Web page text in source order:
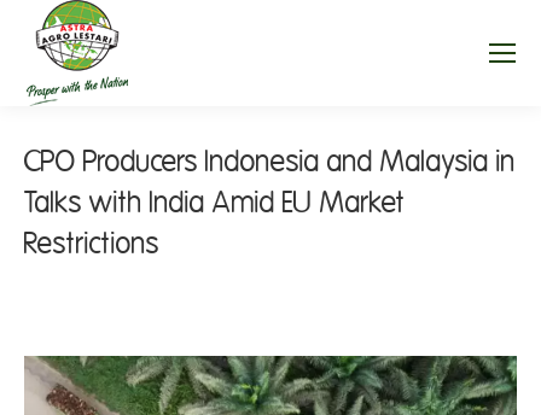
CPO Producers Indonesia and Malaysia in
Talks with India Amid EU Market
Restrictions